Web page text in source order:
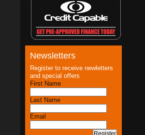
Newsletters
Register to receive newletters
and special offers
First Name
Last Name
Email